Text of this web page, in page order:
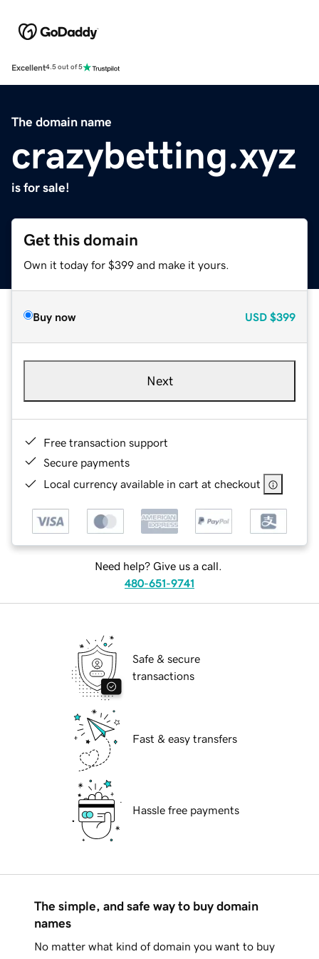
Excellent4.5 out of 5
The domain name
crazybetting.xyz
is for sale!
Get this domain
Own it today for $399 and make it yours.
Buy now USD $399
Next
Free transaction support
Secure payments
Local currency available in cart at checkout
Need help? Give us a call.
480-651-9741
Safe & secure
transactions
Fast & easy transfers
Hassle free payments
The simple, and safe way to buy domain
names
No matter what kind of domain you want to buy